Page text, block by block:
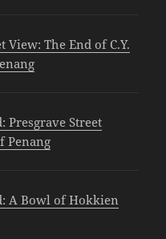
View: The End of C.Y.
Presgrave Street
Penang
A Bowl of Hokkien